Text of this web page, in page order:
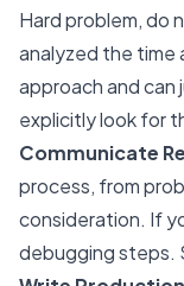
Hard problem, do
analyzed the time
approach and
explicitly look for
Communicate
process, from
consideration. If
debugging steps.